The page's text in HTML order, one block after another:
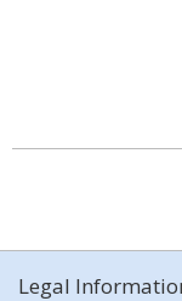
Legal